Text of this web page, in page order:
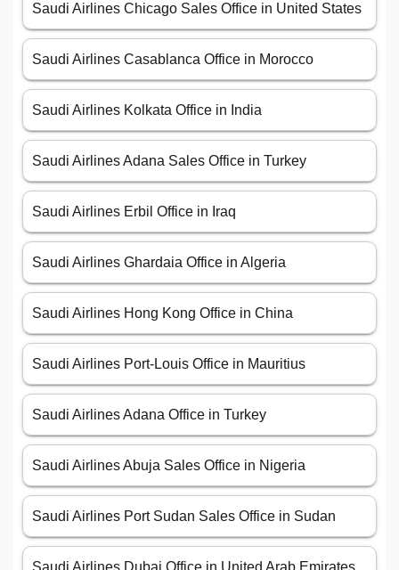
Saudi Airlines Chicago Sales Office in United States
Saudi Airlines Casablanca Office in Morocco
Saudi Airlines Kolkata Office in India
Saudi Airlines Adana Sales Office in Turkey
Saudi Airlines Erbil Office in Iraq
Saudi Airlines Ghardaia Office in Algeria
Saudi Airlines Hong Kong Office in China
Saudi Airlines Port-Louis Office in Mauritius
Saudi Airlines Adana Office in Turkey
Saudi Airlines Abuja Sales Office in Nigeria
Saudi Airlines Port Sudan Sales Office in Sudan